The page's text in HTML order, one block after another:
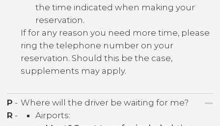
the time indicated when making your
reservation.
If for any reason you need more time, please
ring the telephone number on your
reservation. Should this be the case,
supplements may apply.
P - Where will the driver be waiting for me?
R -
Airports: